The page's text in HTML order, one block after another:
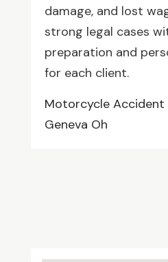
damage, and lost
strong legal cases
preparation and
for each client.
Motorcycle
Geneva Oh